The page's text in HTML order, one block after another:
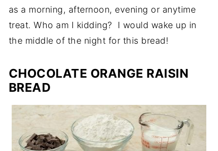
as a morning, afternoon, evening or anytime
treat. Who am I kidding? I would wake up in
the middle of the night for this bread!
CHOCOLATE ORANGE RAISIN
BREAD